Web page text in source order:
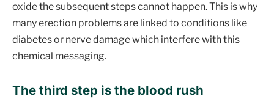
oxide the subsequent steps cannot happen. This is why
many erection problems are linked to conditions like
diabetes or nerve damage which interfere with this
chemical messaging.
The third step is the blood rush